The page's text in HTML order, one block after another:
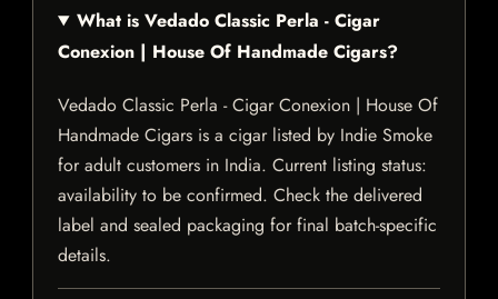
What is Vedado Classic Perla - Cigar
Conexion | House Of Handmade Cigars?
Vedado Classic Perla - Cigar Conexion | House Of
Handmade Cigars is a cigar listed by Indie Smoke
for adult customers in India. Current listing status:
availability to be confirmed. Check the delivered
label and sealed packaging for final batch-specific
details.